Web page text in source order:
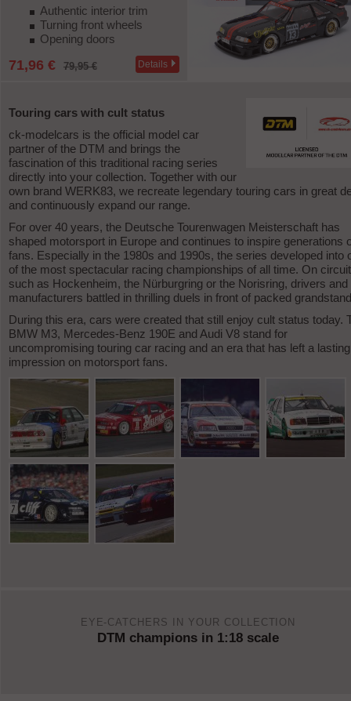
Authentic interior trim
Turning front wheels
Opening doors
71,96 € 79,95 € Details
Touring cars with cult status
ck-modelcars is the official model car
partner of the DTM and brings the
fascination of this traditional racing series
directly into your collection. Together with our
own brand WERK83, we recreate legendary touring cars in great
and continuously expand our range.
For over 40 years, the Deutsche Tourenwagen Meisterschaft has
shaped motorsport in Europe and continues to inspire generations
fans. Especially in the 1980s and 1990s, the series developed into
of the most spectacular racing championships of all time. On
such as Hockenheim, the Nürburgring or the Norisring, drivers and
manufacturers battled in thrilling duels in front of packed
During this era, cars were created that still enjoy cult status today.
BMW M3, Mercedes-Benz 190E and Audi V8 stand for
uncompromising touring car racing and an era that has left a lasting
impression on motorsport fans.
EYE-CATCHERS IN YOUR COLLECTION
DTM champions in 1:18 scale